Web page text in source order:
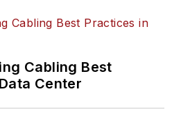
Cabling Best
Center